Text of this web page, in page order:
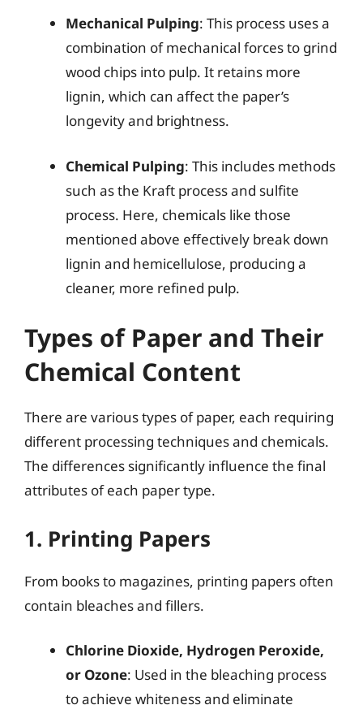
Mechanical Pulping: This process uses a
combination of mechanical forces to grind
wood chips into pulp. It retains more
lignin, which can affect the paper’s
longevity and brightness.
Chemical Pulping: This includes methods
such as the Kraft process and sulfite
process. Here, chemicals like those
mentioned above effectively break down
lignin and hemicellulose, producing a
cleaner, more refined pulp.
Types of Paper and Their
Chemical Content
There are various types of paper, each requiring
different processing techniques and chemicals.
The differences significantly influence the final
attributes of each paper type.
1. Printing Papers
From books to magazines, printing papers often
contain bleaches and fillers.
Chlorine Dioxide, Hydrogen Peroxide,
or Ozone: Used in the bleaching process
to achieve whiteness and eliminate